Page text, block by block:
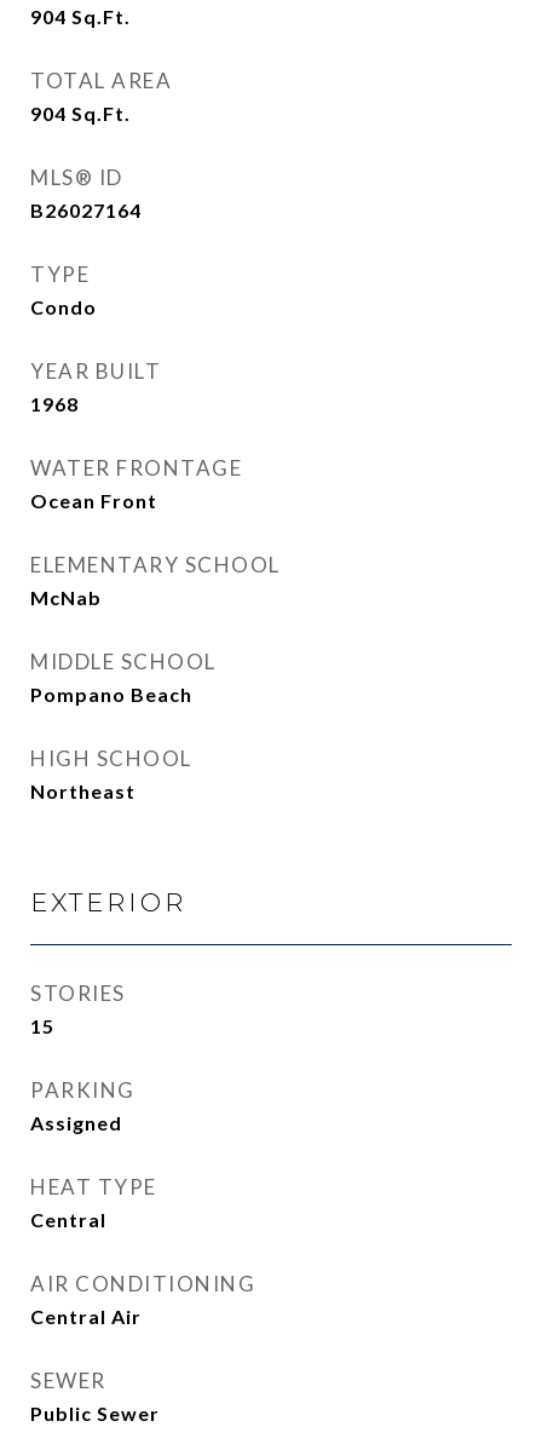
904 Sq.Ft.
TOTAL AREA
904 Sq.Ft.
MLS® ID
B26027164
TYPE
Condo
YEAR BUILT
1968
WATER FRONTAGE
Ocean Front
ELEMENTARY SCHOOL
McNab
MIDDLE SCHOOL
Pompano Beach
HIGH SCHOOL
Northeast
EXTERIOR
STORIES
15
PARKING
Assigned
HEAT TYPE
Central
AIR CONDITIONING
Central Air
SEWER
Public Sewer